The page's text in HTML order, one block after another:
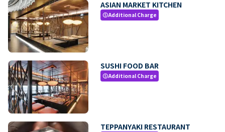
ASIAN MARKET KITCHEN
paidAdditional Charge
SUSHI FOOD BAR
paidAdditional Charge
TEPPANYAKI RESTAURANT